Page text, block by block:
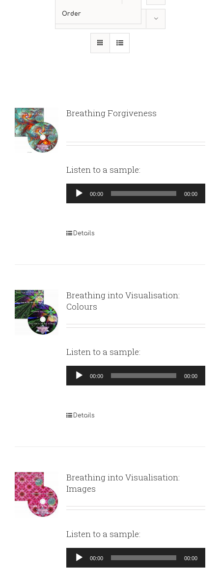
Order
Breathing Forgiveness
Listen to a sample:
Audio
Player
00:00 00:00
Details
Breathing into Visualisation:
Colours
Listen to a sample:
Audio
Player
00:00 00:00
Details
Breathing into Visualisation:
Images
Listen to a sample:
Audio
Player
00:00 00:00